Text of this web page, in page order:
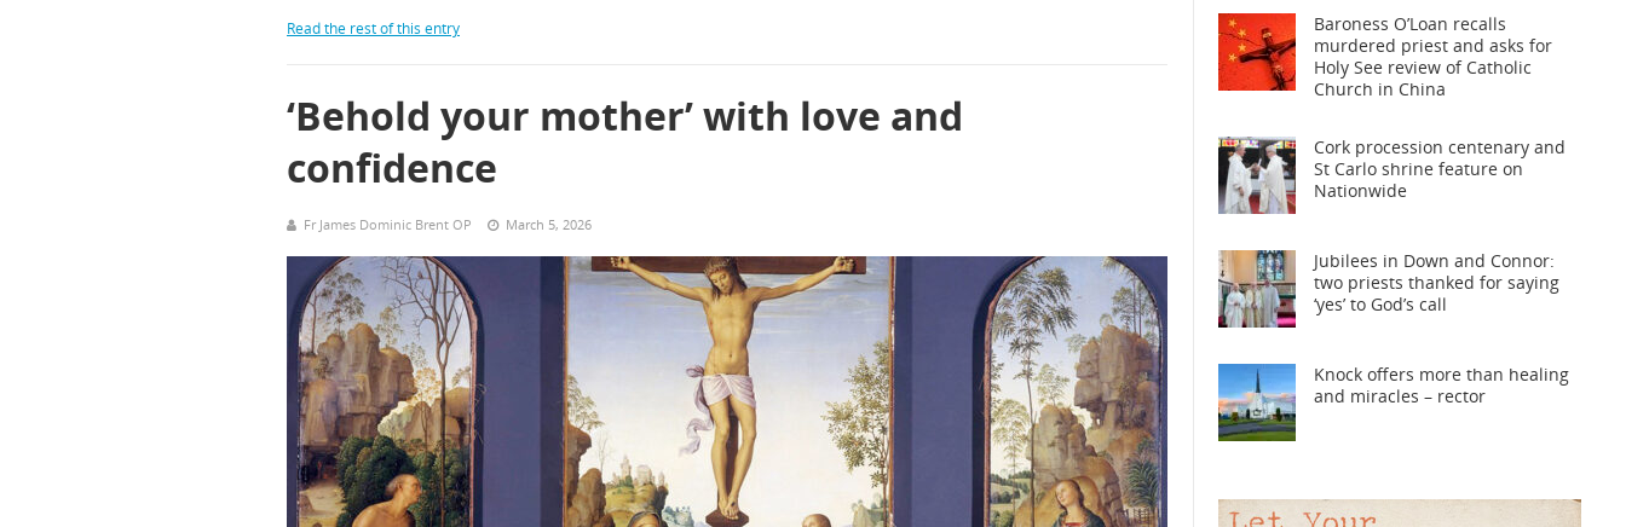
Read the rest of this entry
‘Behold your mother’ with love and
confidence
Fr James Dominic Brent OP March 5, 2026
Baroness O’Loan recalls
murdered priest and asks for
Holy See review of Catholic
Church in China
Cork procession centenary and
St Carlo shrine feature on
Nationwide
Jubilees in Down and Connor:
two priests thanked for saying
‘yes’ to God’s call
Knock offers more than healing
and miracles – rector